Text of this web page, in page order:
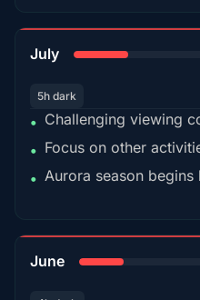
July
5h dark
• Challenging viewing
• Focus on other
• Aurora season begins
June